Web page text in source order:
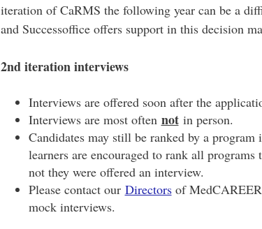
iteration of CaRMS the following year can be a
and Successoffice offers support in this decision
2nd iteration interviews
Interviews are offered soon after the
Interviews are most often notin person.
Candidates may still be ranked by a
learners are encouraged to rank all
not they were offered an interview.
Please contact our Directorsof
mock interviews.